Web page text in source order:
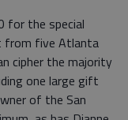
for the special
from five Atlanta
cipher the majority
one large gift
of the San